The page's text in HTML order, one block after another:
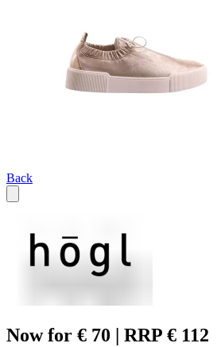
Back
Now for € 70 | RRP € 112